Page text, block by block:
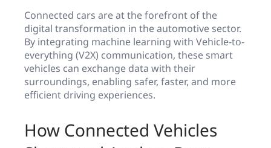
Connected cars are at the forefront of the
digital transformation in the automotive sector.
By integrating machine learning with Vehicle-to-
everything (V2X) communication, these smart
vehicles can exchange data with their
surroundings, enabling safer, faster, and more
efficient driving experiences.
How Connected Vehicles